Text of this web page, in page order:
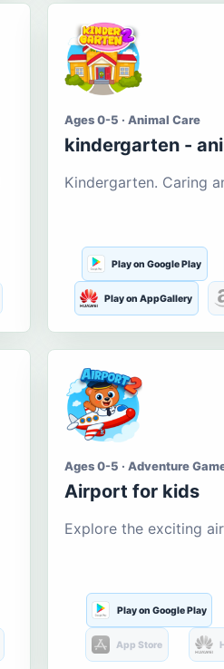
Ages 0-5 · Animal Care
kindergarten -
Kindergarten. Caring
Play on Google Play
Play on AppGallery
Ages 0-5 · Adventure
Airport for kids
Explore the exciting
Play on Google Play
App Store